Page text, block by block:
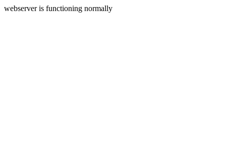
webserver is functioning normally